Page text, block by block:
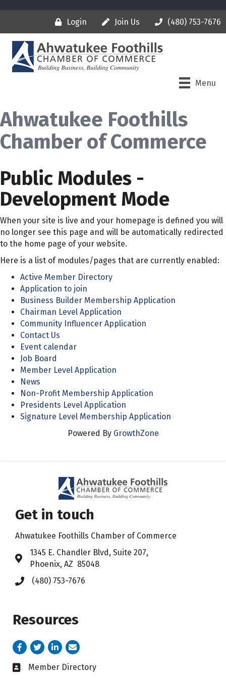
Login Join Us (480) 753-7676
Menu
Ahwatukee Foothills
Chamber of Commerce
Public Modules -
Development Mode
When your site is live and your homepage is defined you will
no longer see this page and will be automatically redirected
to the home page of your website.
Here is a list of modules/pages that are currently enabled:
Active Member Directory
Application to join
Business Builder Membership Application
Chairman Level Application
Community Influencer Application
Contact Us
Event calendar
Job Board
Member Level Application
News
Non-Profit Membership Application
Presidents Level Application
Signature Level Membership Application
Powered By GrowthZone
Get in touch
Ahwatukee Foothills Chamber of Commerce
Address & Map
​1345 E. Chandler Blvd, Suite 207,
Phoenix, AZ 85048
Phone icon
(480) 753-7676
Resources
Facebook
TwitterLinkedInemail address
Business card icon
Member Directory